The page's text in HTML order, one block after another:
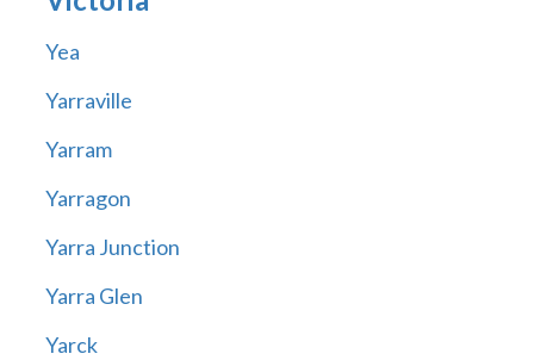
Yea
Yarraville
Yarram
Yarragon
Yarra Junction
Yarra Glen
Yarck